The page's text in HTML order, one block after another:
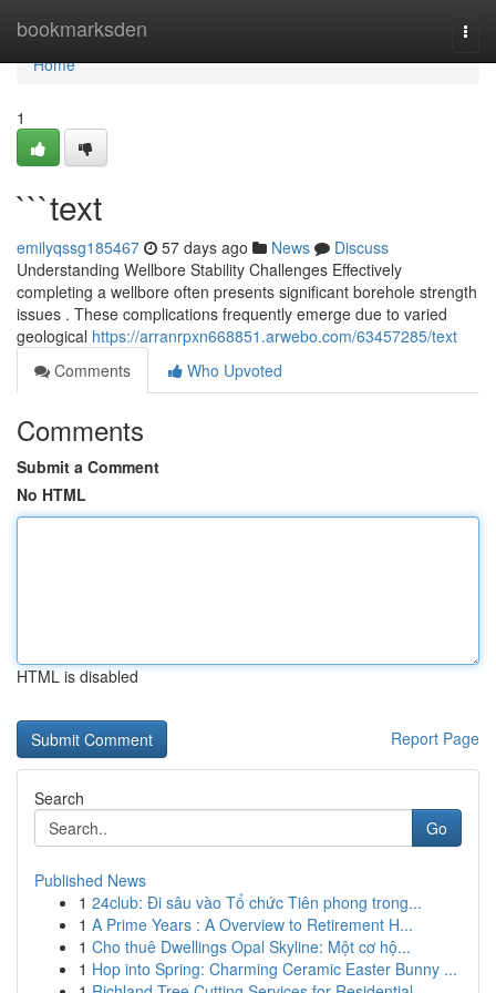
bookmarksden
Home
Home
1
```text
emilyqssg185467 57 days ago News
Discuss
Understanding Wellbore Stability Challenges Effectively
completing a wellbore often presents significant borehole strength
issues . These complications frequently emerge due to varied
geological https://arranrpxn668851.arwebo.com/63457285/text
Comments
Who Upvoted
Comments
Submit a Comment
No HTML
HTML is disabled
Report Page
Search
Go
Published News
1 24club: Đi sâu vào Tổ chức Tiên phong trong...
1 A Prime Years : A Overview to Retirement H...
1 Cho thuê Dwellings Opal Skyline: Một cơ hộ...
1 Hop into Spring: Charming Ceramic Easter Bunny ...